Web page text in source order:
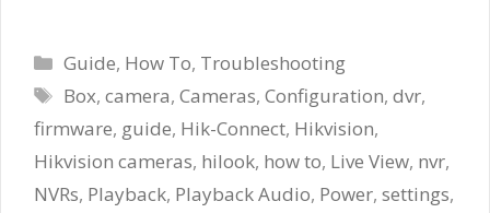
Categories
Guide, How To, Troubleshooting
Tags
Box,camera,Cameras,Configuration,dvr,
firmware, guide, Hik-Connect, Hikvision,
Hikvision cameras, hilook, how to, Live View, nvr,
NVRs, Playback, Playback Audio, Power, settings,